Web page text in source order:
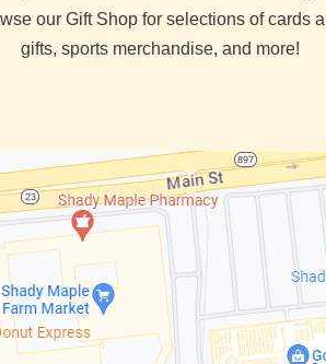
our Gift Shop for selections of cards
gifts, sports merchandise, and more!